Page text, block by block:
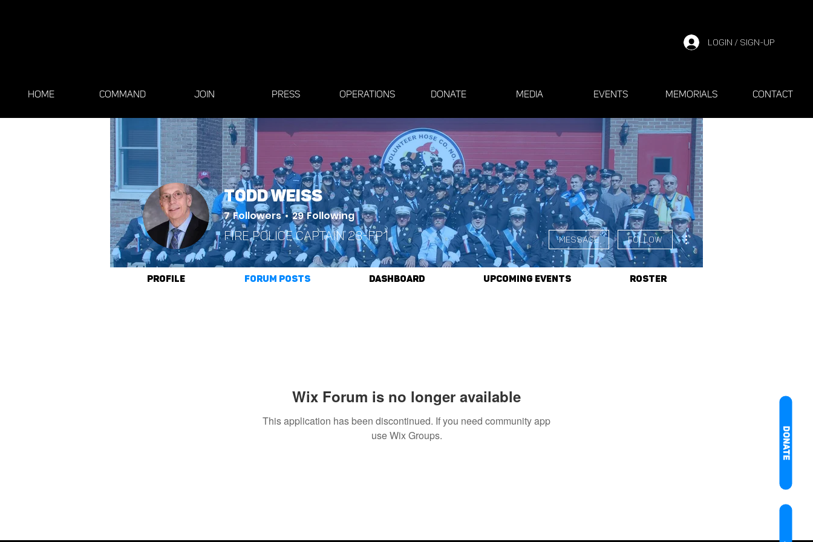
LOGIN / SIGN-UP
HOME COMMAND JOIN PRESS OPERATIONS DONATE MEDIA EVENTS MEMORIALS CONTACT
DONATE
Wix Forum is no longer available
This application has been discontinued. If you need community app
use Wix Groups.
Todd Weiss
7 Followers 29 Following
Fire Police Captain 23-FP1
General Member +4
Message Follow
More actions
Profile Forum Posts DASHBOARD Upcoming Events Roster